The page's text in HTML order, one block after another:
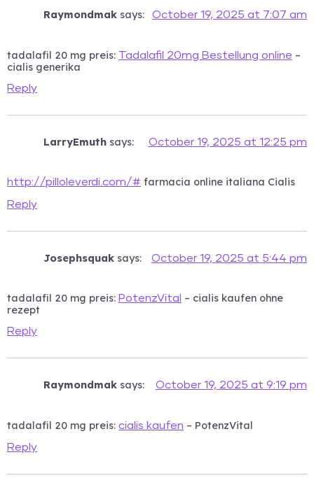
Raymondmak says: October 19, 2025 at 7:07 am
tadalafil 20 mg preis: Tadalafil 20mg Bestellung online –
cialis generika
Reply
LarryEmuth says: October 19, 2025 at 12:25 pm
http://pilloleverdi.com/# farmacia online italiana Cialis
Reply
Josephsquak says: October 19, 2025 at 5:44 pm
tadalafil 20 mg preis: PotenzVital – cialis kaufen ohne
rezept
Reply
Raymondmak says: October 19, 2025 at 9:19 pm
tadalafil 20 mg preis: cialis kaufen – PotenzVital
Reply